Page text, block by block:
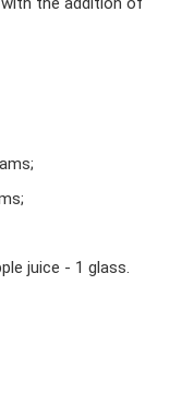
juice - 1 glass.